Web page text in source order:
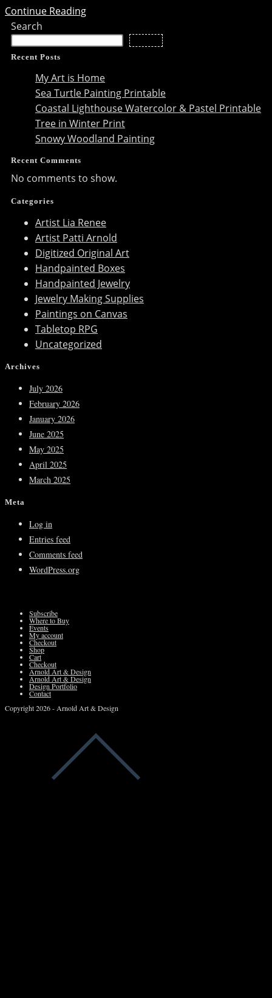
Continue ReadingHand-
Lighthouses
Search
Recent Posts
My Art is Home
Sea Turtle Painting Printable
Coastal Lighthouse Watercolor & Pastel Printable
Tree in Winter Print
Snowy Woodland Painting
Recent Comments
No comments to show.
Categories
Artist Lia Renee
Artist Patti Arnold
Digitized Original Art
Handpainted Boxes
Handpainted Jewelry
Jewelry Making Supplies
Paintings on Canvas
Tabletop RPG
Uncategorized
Archives
July 2026
February 2026
January 2026
June 2025
May 2025
April 2025
March 2025
Meta
Log in
Entries feed
Comments feed
WordPress.org
Subscribe
Where to Buy
Events
My account
Checkout
Shop
Cart
Checkout
Arnold Art & Design
Arnold Art & Design
Design Portfolio
Contact
Copyright 2026 - Arnold Art & Design